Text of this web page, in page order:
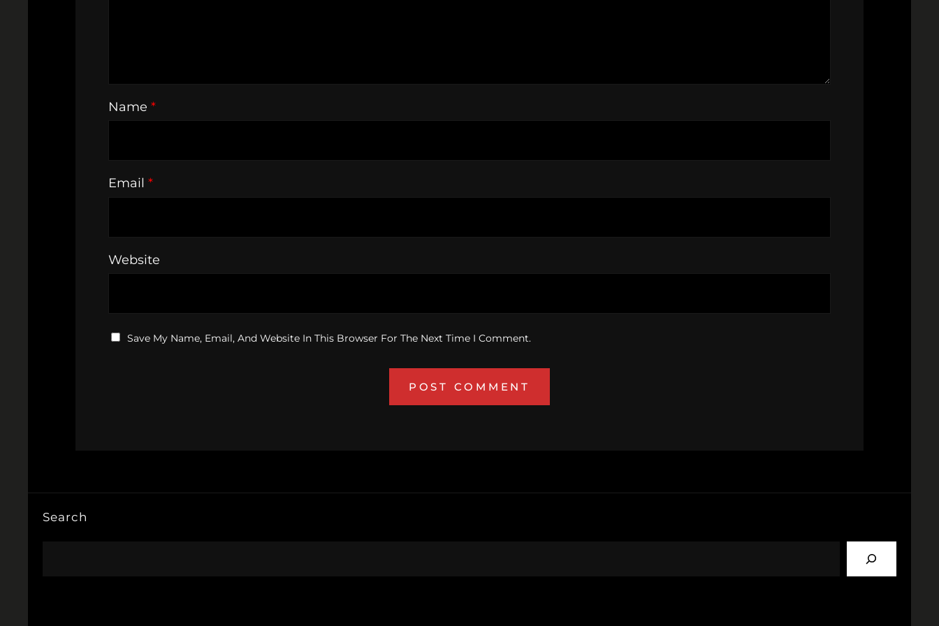
Name *
Email *
Website
Save My Name, Email, And Website In This Browser For The Next Time I Comment.
Search